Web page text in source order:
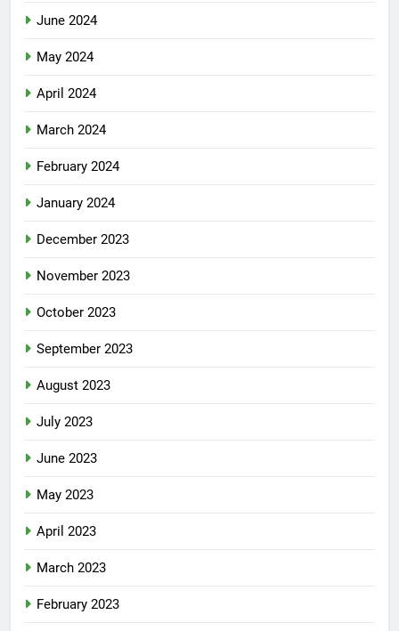
June 2024
May 2024
April 2024
March 2024
February 2024
January 2024
December 2023
November 2023
October 2023
September 2023
August 2023
July 2023
June 2023
May 2023
April 2023
March 2023
February 2023